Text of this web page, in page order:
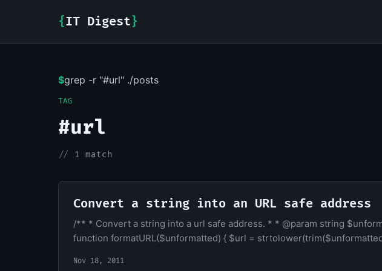
{ IT Digest }
$grep -r "#url" ./posts
TAG
#url
// 1 match
Convert a string into an URL safe address
/** * Convert a string into a url safe address. * * @param string
function formatURL($unformatted) { $url =
Nov 18, 2011